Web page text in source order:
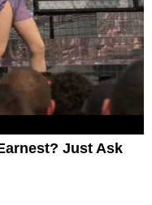
Just Ask